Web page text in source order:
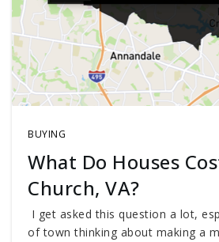
BUYING
What Do Houses
Church, VA?
I get asked this question a lot,
of town thinking about making a